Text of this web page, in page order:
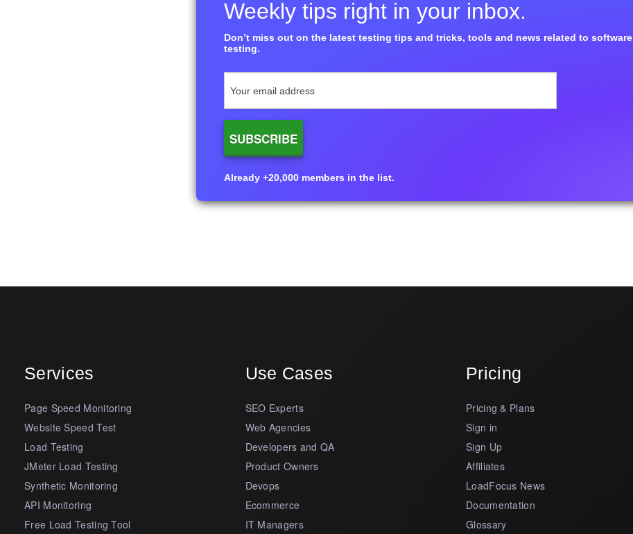
Weekly tips right in your inbox.
Don’t miss out on the latest testing tips and tricks, tools and news related to software
testing.
Already +20,000 members in the list.
Services
Page Speed Monitoring
Website Speed Test
Load Testing
JMeter Load Testing
Synthetic Monitoring
API Monitoring
Free Load Testing Tool
Use Cases
SEO Experts
Web Agencies
Developers and QA
Product Owners
Devops
Ecommerce
IT Managers
Pricing
Pricing & Plans
Sign in
Sign Up
Affiliates
LoadFocus News
Documentation
Glossary